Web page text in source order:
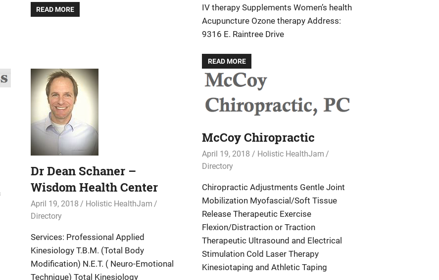
READ MORE
IV therapy Supplements Women’s health
Acupuncture Ozone therapy Address:
9316 E. Raintree Drive
READ MORE
Dr Dean Schaner –
Wisdom Health Center
April 19, 2018
Holistic HealthJam
Directory
Services: Professional Applied
Kinesiology T.B.M. (Total Body
Modification) N.E.T. ( Neuro-Emotional
Technique) Total Kinesiology
McCoy Chiropractic
April 19, 2018
Holistic HealthJam
Directory
Chiropractic Adjustments Gentle Joint
Mobilization Myofascial/Soft Tissue
Release Therapeutic Exercise
Flexion/Distraction or Traction
Therapeutic Ultrasound and Electrical
Stimulation Cold Laser Therapy
Kinesiotaping and Athletic Taping